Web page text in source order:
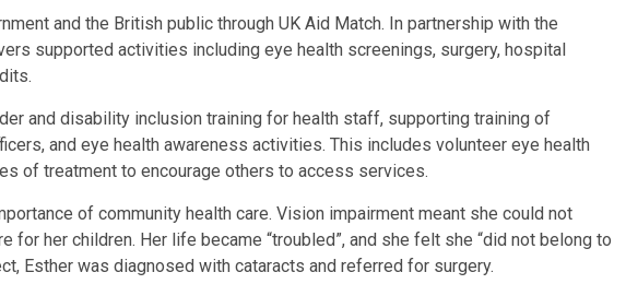
and the British public through UK Aid Match. In partnership with the
supported activities including eye health screenings, surgery, hospital
and disability inclusion training for health staff, supporting training of
and eye health awareness activities. This includes volunteer eye health
of treatment to encourage others to access services.
of community health care. Vision impairment meant she could not
for her children. Her life became “troubled”, and she felt she “did not belong to
Esther was diagnosed with cataracts and referred for surgery.